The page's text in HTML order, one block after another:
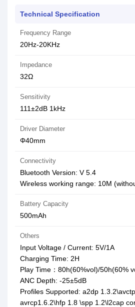
Technical Specification
Frequency Range
20Hz-20KHz
Impedance
32Ω
Sensitivity
111±2dB 1kHz
Driver Diameter
Φ40mm
Connectivity
Bluetooth Version: V 5.4
Wireless working range: 10M
Battery Capacity
500mAh
Others
Input Voltage / Current: 5V/1A
Charging Time: 2H
Play Time：80h(60%vol)/50h(60%
ANC Depth: -25±5dB
Profiles Supported: a2dp
avrcp1.6.2\hfp 1.8 \spp 1.2\l2cap